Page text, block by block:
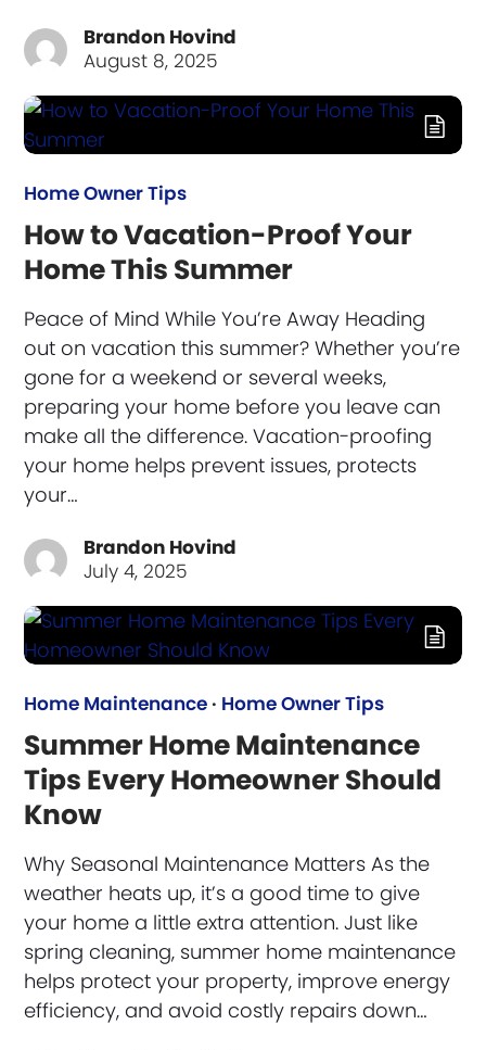
Brandon Hovind
August 8, 2025
Home Owner Tips
How to Vacation-Proof Your
Home This Summer
Peace of Mind While You’re Away Heading
out on vacation this summer? Whether you’re
gone for a weekend or several weeks,
preparing your home before you leave can
make all the difference. Vacation-proofing
your home helps prevent issues, protects
your…
Brandon Hovind
July 4, 2025
Home Maintenance · Home Owner Tips
Summer Home Maintenance
Tips Every Homeowner Should
Know
Why Seasonal Maintenance Matters As the
weather heats up, it’s a good time to give
your home a little extra attention. Just like
spring cleaning, summer home maintenance
helps protect your property, improve energy
efficiency, and avoid costly repairs down…